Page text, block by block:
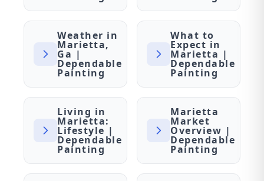
Weather in
Marietta,
Ga |
Dependable
Painting
What to
Expect in
Marietta |
Dependable
Painting
Living in
Marietta:
Lifestyle |
Dependable
Painting
Marietta
Market
Overview |
Dependable
Painting